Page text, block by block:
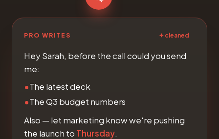
PRO WRITES ✦ cleaned
Hey Sarah, before the call could you send
me:
•The latest deck
•The Q3 budget numbers
Also — let marketing know we're pushing
the launch to Thursday.